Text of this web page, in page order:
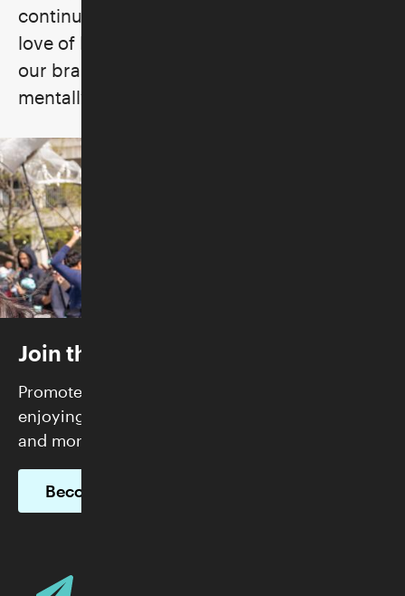
continue her goal to teach and spread her
love of Mah Jongg. "It is a powerful tool for
our brain and soul, enriching our lives
mentally, socially and emotionally."
Join the Skirball
Promote justice and build community while
enjoying FREE admission, exclusive programs,
and more.
Become a Member